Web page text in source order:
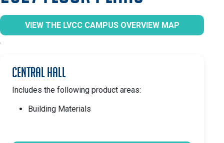
VIEW THE LVCC CAMPUS OVERVIEW MAP
.
Central Hall
Includes the following product areas:
Building Materials